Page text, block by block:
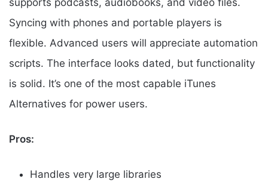
supports podcasts, audiobooks, and video files.
Syncing with phones and portable players is
flexible. Advanced users will appreciate automation
scripts. The interface looks dated, but functionality
is solid. It’s one of the most capable iTunes
Alternatives for power users.
Pros:
Handles very large libraries